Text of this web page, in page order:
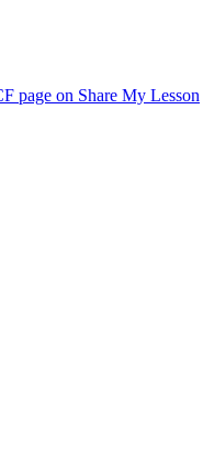
page on Share My Lesson